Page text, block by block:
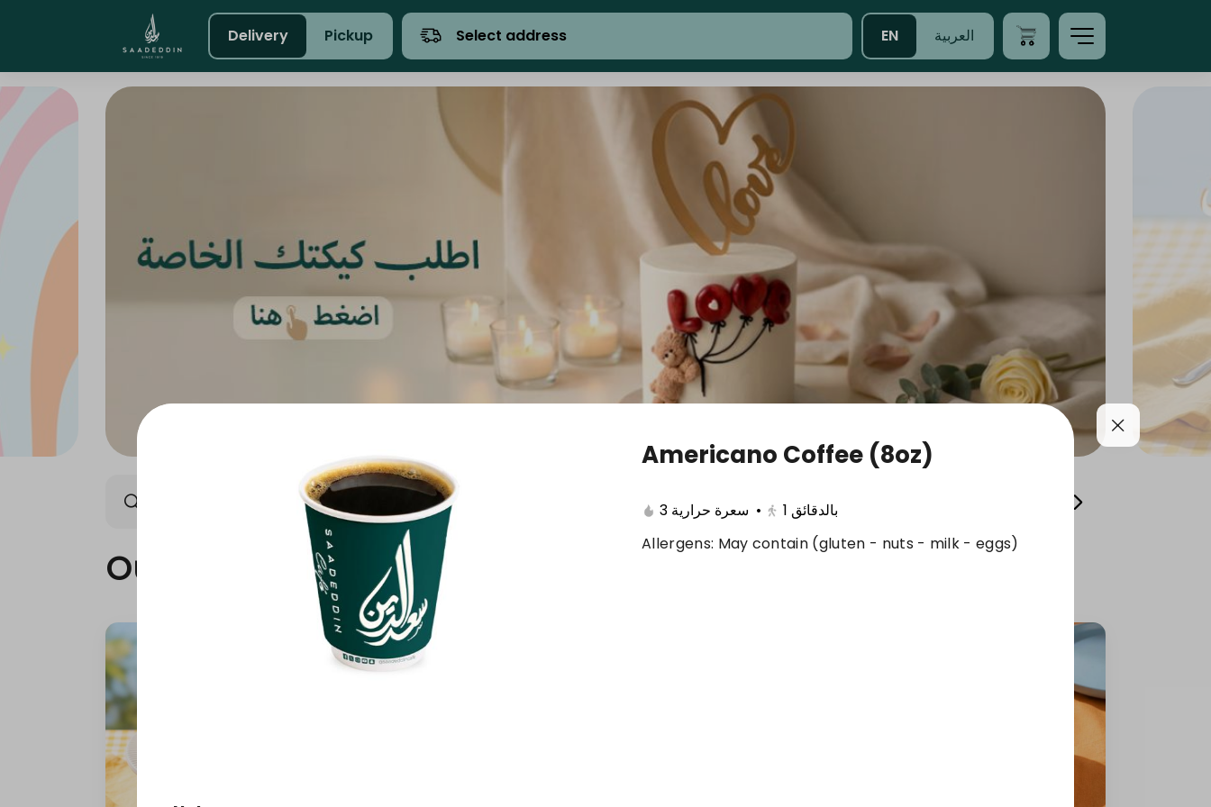
Delivery Pickup Select address EN العربية
Our summer is different 🤩 🔥 Summer offers Cake Ice Cream Cool your summer Whole Grain Selection
Our summer is different 🤩
Americano Coffee (8oz)
3 سعرة حرارية • 1 بالدقائق
Allergens: May contain (gluten - nuts - milk - eggs)